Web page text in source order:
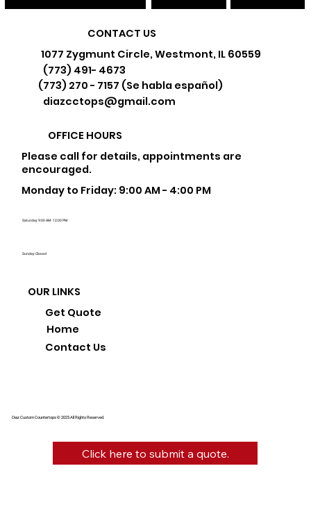
Diaz Custom Countertops © 2025 All Rights Reserved.
CONTACT US
1077 Zygmunt Circle, Westmont, IL 60559
(773) 491- 4673
(773) 270 - 7157 (Se habla español)
diazcctops@gmail.com
OFFICE HOURS
Please call for details, appointments are
encouraged.
Monday to Friday: 9:00 AM - 4:00 PM
Saturday: 9:00 AM - 12:00 PM
Sunday: Closed
OUR LINKS
Home
Get Quote
Contact Us
Click here to submit a quote.